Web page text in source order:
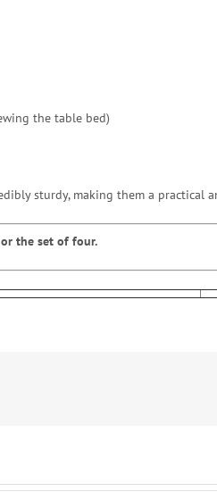
the table bed)
sturdy, making them a practical
the set of four.